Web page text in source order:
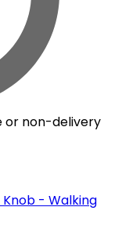
or non-delivery
- Walking